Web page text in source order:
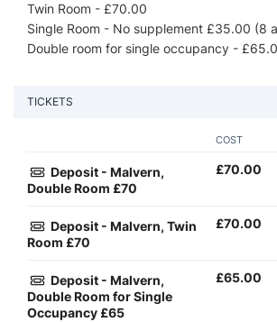
Twin Room - £70.00
Single Room - No supplement £35.00 (8
Double room for single occupancy -
TICKETS
COST
Deposit - Malvern,
Double Room £70
£70.00
Deposit - Malvern, Twin
Room £70
£70.00
Deposit - Malvern,
Double Room for Single
Occupancy £65
£65.00